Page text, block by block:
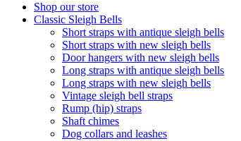
Shop our store
Classic Sleigh Bells
Short straps with antique sleigh bells
Short straps with new sleigh bells
Door hangers with new sleigh bells
Long straps with antique sleigh bells
Long straps with new sleigh bells
Vintage sleigh bell straps
Rump (hip) straps
Shaft chimes
Dog collars and leashes